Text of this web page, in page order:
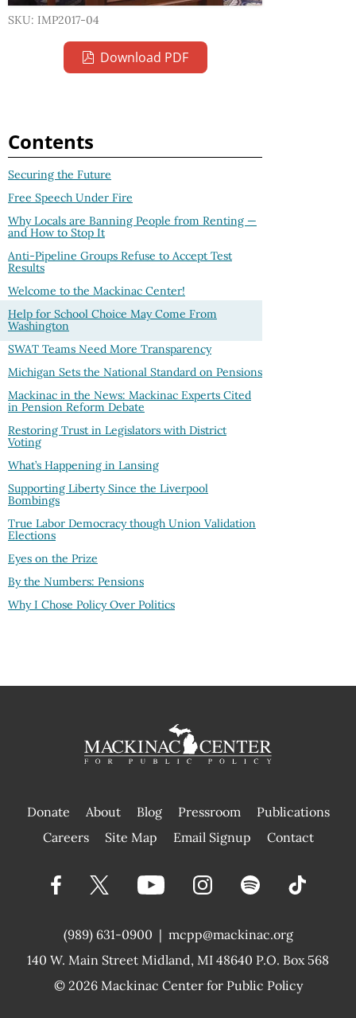
SKU: IMP2017-04
Download PDF
Contents
Securing the Future
Free Speech Under Fire
Why Locals are Banning People from Renting —
and How to Stop It
Anti-Pipeline Groups Refuse to Accept Test
Results
Welcome to the Mackinac Center!
Help for School Choice May Come From
Washington
SWAT Teams Need More Transparency
Michigan Sets the National Standard on Pensions
Mackinac in the News: Mackinac Experts Cited
in Pension Reform Debate
Restoring Trust in Legislators with District
Voting
What’s Happening in Lansing
Supporting Liberty Since the Liverpool
Bombings
True Labor Democracy though Union Validation
Elections
Eyes on the Prize
By the Numbers: Pensions
Why I Chose Policy Over Politics
Donate About Blog Pressroom
Publications
|
Careers Site Map Email Signup Contact
(989) 631-0900 |
140 W. Main Street Midland, MI 48640 P.O. Box 568
mcpp@mackinac.org
© 2026 Mackinac Center for Public Policy